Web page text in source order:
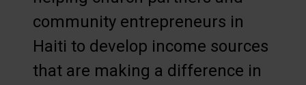
community entrepreneurs in
Haiti to develop income sources
that are making a difference in